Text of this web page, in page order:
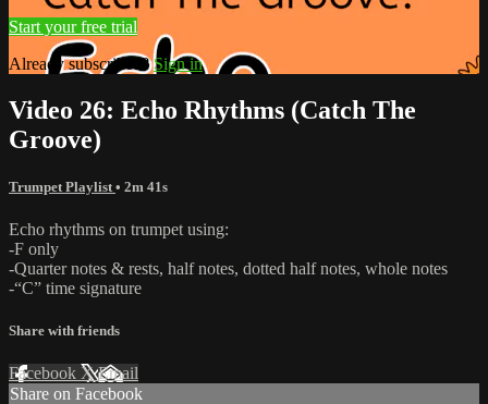
Start your free trial
Already subscribed?Sign in
Video 26: Echo Rhythms (Catch The
Groove)
Trumpet Playlist • 2m 41s
Echo rhythms on trumpet using:
-F only
-Quarter notes & rests, half notes, dotted half notes, whole notes
-“C” time signature
Share with friends
Facebook XEmail
Share on Facebook